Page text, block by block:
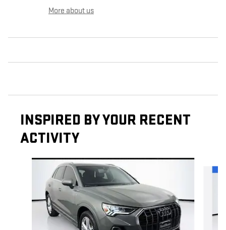
More about us
INSPIRED BY YOUR RECENT
ACTIVITY
Slide 1 of 2